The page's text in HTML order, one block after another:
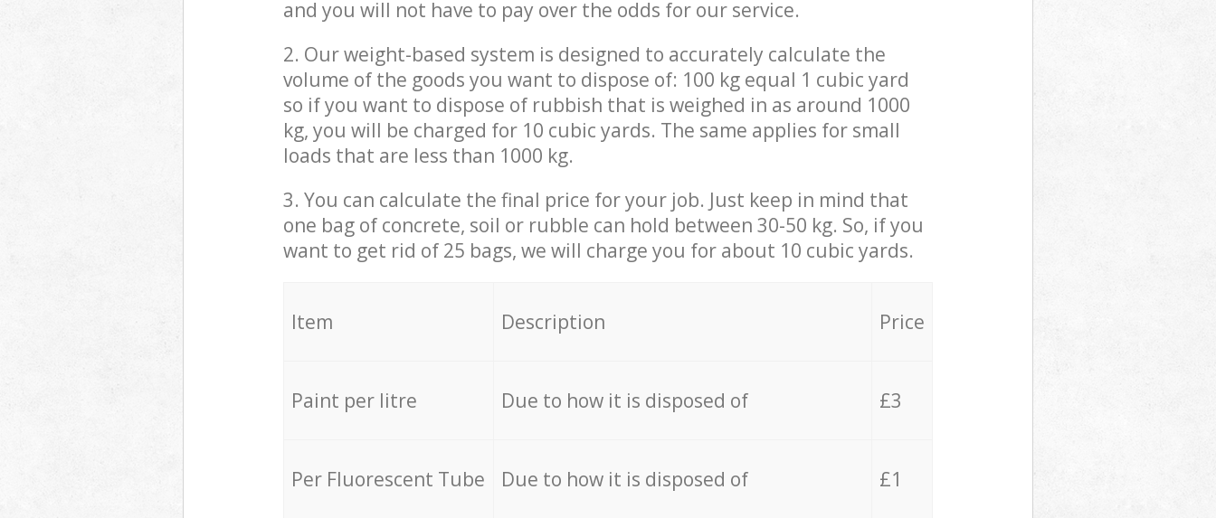
and you will not have to pay over the odds for our service.
2. Our weight-based system is designed to accurately calculate the
volume of the goods you want to dispose of: 100 kg equal 1 cubic yard
so if you want to dispose of rubbish that is weighed in as around 1000
kg, you will be charged for 10 cubic yards. The same applies for small
loads that are less than 1000 kg.
3. You can calculate the final price for your job. Just keep in mind that
one bag of concrete, soil or rubble can hold between 30-50 kg. So, if you
want to get rid of 25 bags, we will charge you for about 10 cubic yards.
Item Description Price
Paint per litre Due to how it is disposed of £3
Per Fluorescent Tube Due to how it is disposed of £1